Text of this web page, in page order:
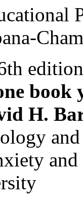
book
H.
and